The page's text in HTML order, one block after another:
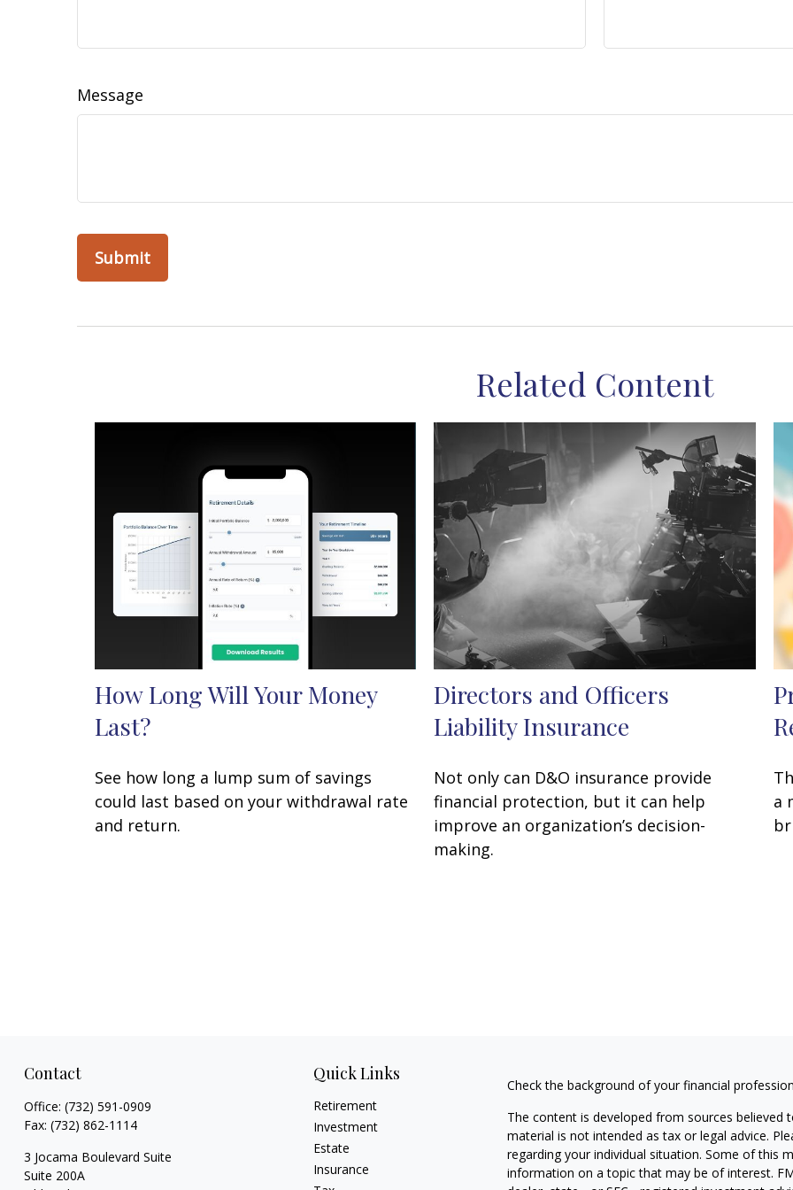
Message
Related Content
How Long Will Your Money
Last?
See how long a lump sum of savings
could last based on your withdrawal rate
and return.
Directors and Officers
Liability Insurance
Not only can D&O insurance provide
financial protection, but it can help
improve an organization’s decision-
making.
a
Contact
Office: (732) 591-0909
Fax: (732) 862-1114
3 Jocama Boulevard Suite
Suite 200A
Quick Links
Retirement
Investment
Estate
Insurance
Check the background of your financial
The content is developed from sources
material is not intended as tax or legal advice.
regarding your individual situation. Some of this
information on a topic that may be of interest.